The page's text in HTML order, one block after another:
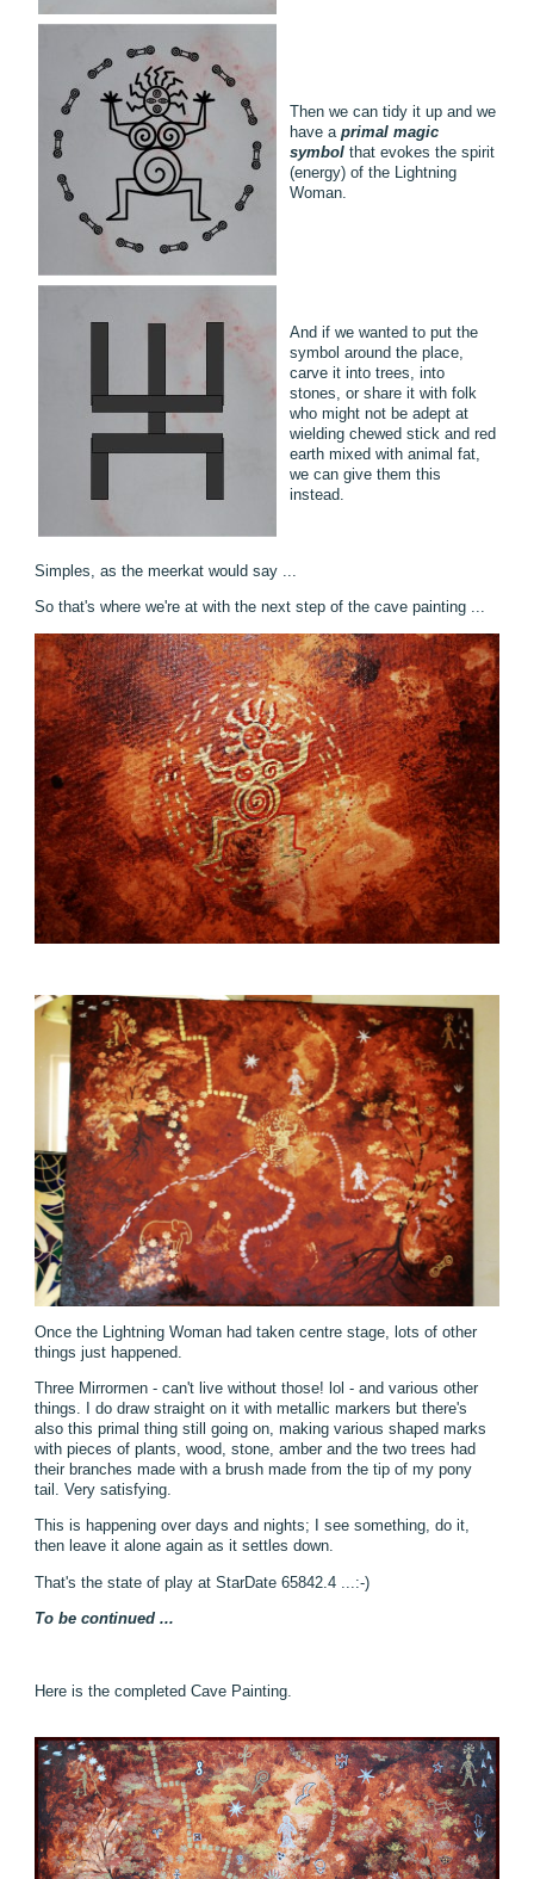
Then we can tidy it up and we
have a primal magic
symbol that evokes the spirit
(energy) of the Lightning
Woman.
And if we wanted to put the
symbol around the place,
carve it into trees, into
stones, or share it with folk
who might not be adept at
wielding chewed stick and red
earth mixed with animal fat,
we can give them this
instead.
Simples, as the meerkat would say ...
So that's where we're at with the next step of the cave painting ...
Once the Lightning Woman had taken centre stage, lots of other
things just happened.
Three Mirrormen - can't live without those! lol - and various other
things. I do draw straight on it with metallic markers but there's
also this primal thing still going on, making various shaped marks
with pieces of plants, wood, stone, amber and the two trees had
their branches made with a brush made from the tip of my pony
tail. Very satisfying.
This is happening over days and nights; I see something, do it,
then leave it alone again as it settles down.
That's the state of play at StarDate 65842.4 ...:-)
To be continued ...
Here is the completed Cave Painting.